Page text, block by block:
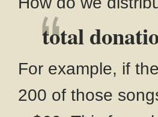
total
For example, if
200 of those